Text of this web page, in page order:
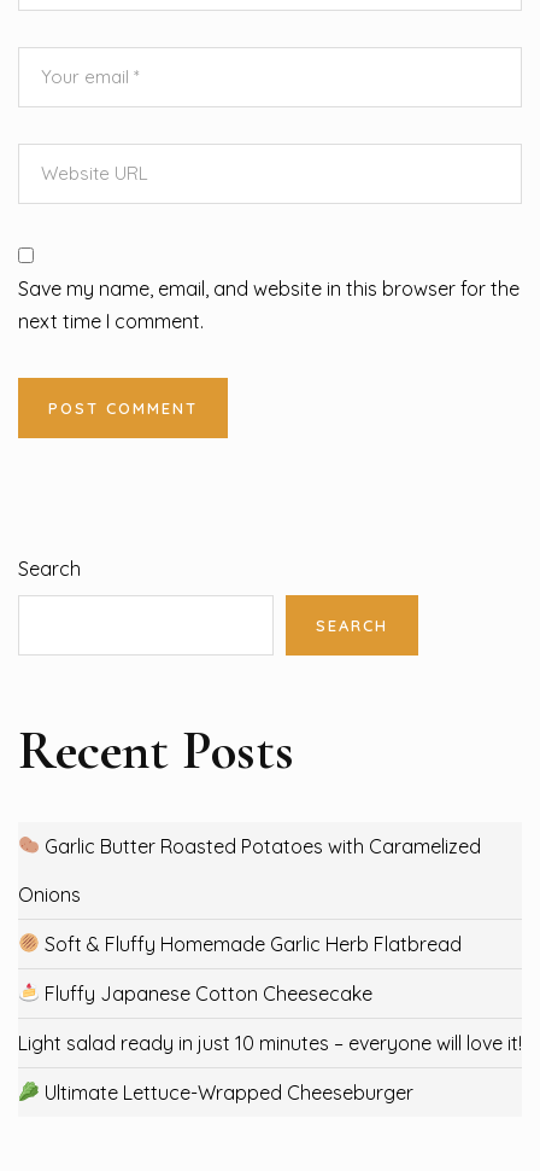
Save my name, email, and website in this browser for the
next time I comment.
Search
SEARCH
Recent Posts
Garlic Butter Roasted Potatoes with Caramelized
Onions
Soft & Fluffy Homemade Garlic Herb Flatbread
Fluffy Japanese Cotton Cheesecake
Light salad ready in just 10 minutes – everyone will love it!
Ultimate Lettuce-Wrapped Cheeseburger